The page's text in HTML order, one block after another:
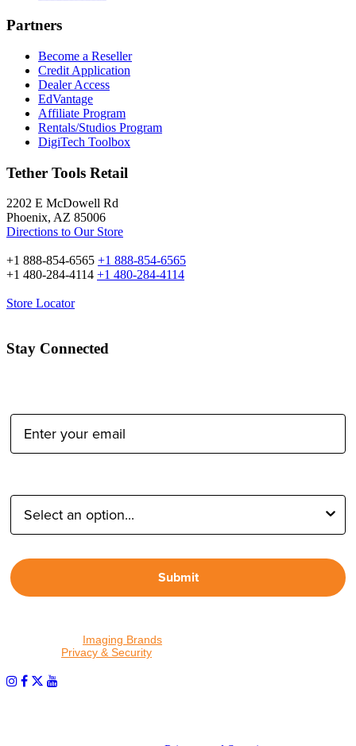
Partners
Become a Reseller
Credit Application
Dealer Access
EdVantage
Affiliate Program
Rentals/Studios Program
DigiTech Toolbox
Tether Tools Retail
2202 E McDowell Rd
Phoenix, AZ 85006
Directions to Our Store
+1 888-854-6565 +1 888-854-6565
+1 480-284-4114 +1 480-284-4114
Store Locator
Stay Connected
Submit
Imaging Brands
Privacy & Security